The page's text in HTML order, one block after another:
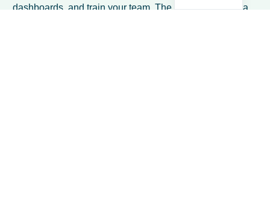
dashboards, and train your team. The key is choosing a